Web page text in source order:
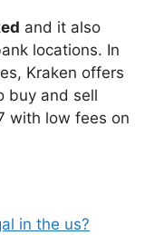
and it also
locations. In
Kraken offers
buy and sell
with low fees on
in the us?